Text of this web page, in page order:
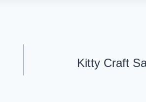
Kitty Craft